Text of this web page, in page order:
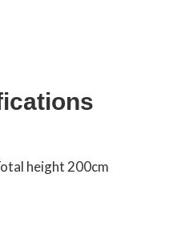
height 200cm